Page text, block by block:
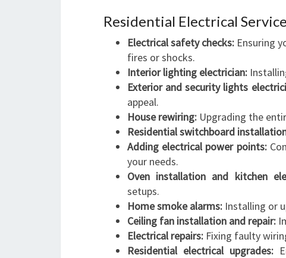
Residential Electrical
Electrical safety checks: Ensuring
fires or shocks.
Interior lighting electrician:
Exterior and security lights
appeal.
House rewiring: Upgrading the
Residential switchboard
Adding electrical power points:
your needs.
Oven installation and kitchen
setups.
Home smoke alarms: Installing or
Ceiling fan installation and repair:
Electrical repairs: Fixing faulty
Residential electrical upgrades: